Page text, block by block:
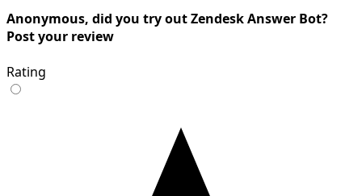
Anonymous, did you try out Zendesk Answer Bot?
Post your review
Rating